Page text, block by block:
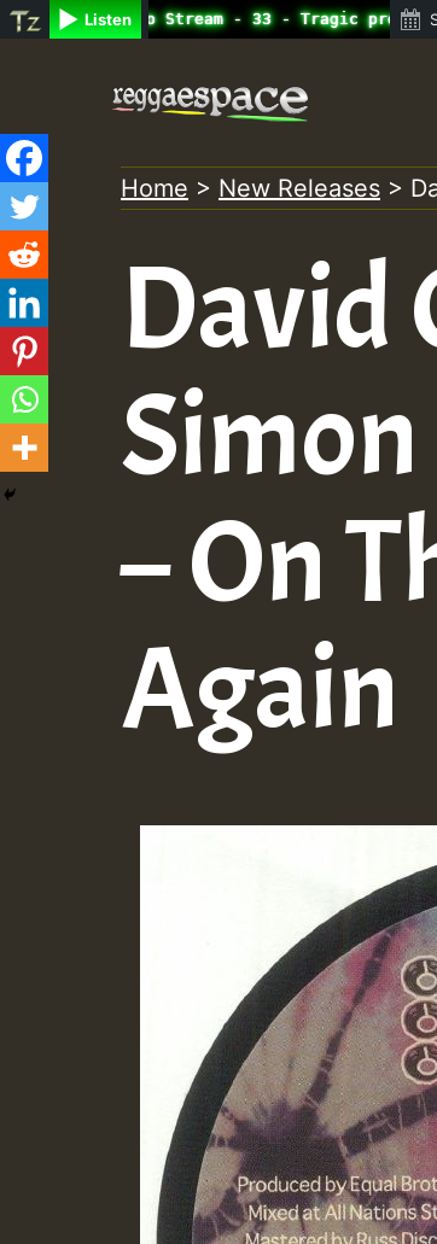
Listen
Radio Auto Stream - 33 - Tragic presents
content
Home > New Releases >
David
– On
Again